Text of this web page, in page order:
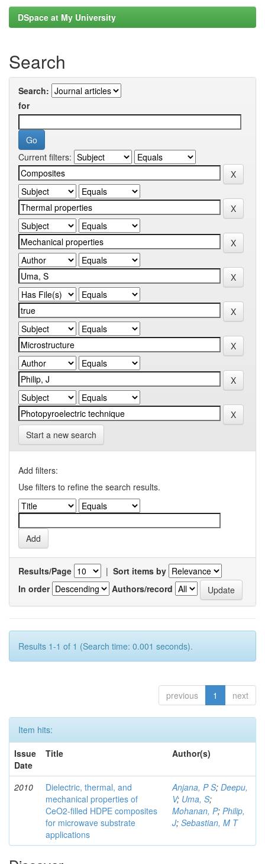
DSpace at My University
Search
Search:
for
Current filters:
Start a new search
Add filters:
Use filters to refine the search results.
Results/Page | Sort items by
In order
Authors/record
Results 1-1 of 1 (Search time: 0.001 seconds).
previous 1 next
Item hits:
Issue
Date
Title Author(s)
2010
Dielectric, thermal, and
mechanical properties of
CeO2-filled HDPE composites
for microwave substrate
applications
Anjana, P S; Deepu,
V; Uma, S;
Mohanan, P; Philip,
J; Sebastian, M T